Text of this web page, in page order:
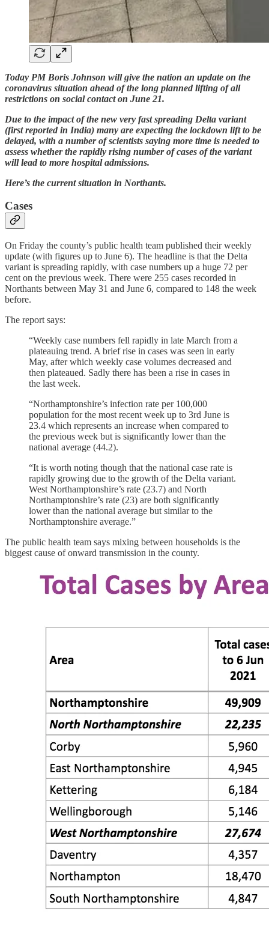
Today PM Boris Johnson will give the nation an update on the
coronavirus situation ahead of the long planned lifting of all
restrictions on social contact on June 21.
Due to the impact of the new very fast spreading Delta variant
(first reported in India) many are expecting the lockdown lift to be
delayed, with a number of scientists saying more time is needed to
assess whether the rapidly rising number of cases of the variant
will lead to more hospital admissions.
Here’s the current situation in Northants.
Cases
On Friday the county’s public health team published their weekly
update (with figures up to June 6). The headline is that the Delta
variant is spreading rapidly, with case numbers up a huge 72 per
cent on the previous week. There were 255 cases recorded in
Northants between May 31 and June 6, compared to 148 the week
before.
The report says:
“Weekly case numbers fell rapidly in late March from a
plateauing trend. A brief rise in cases was seen in early
May, after which weekly case volumes decreased and
then plateaued. Sadly there has been a rise in cases in
the last week.
“Northamptonshire’s infection rate per 100,000
population for the most recent week up to 3rd June is
23.4 which represents an increase when compared to
the previous week but is significantly lower than the
national average (44.2).
“It is worth noting though that the national case rate is
rapidly growing due to the growth of the Delta variant.
West Northamptonshire’s rate (23.7) and North
Northamptonshire’s rate (23) are both significantly
lower than the national average but similar to the
Northamptonshire average.”
The public health team says mixing between households is the
biggest cause of onward transmission in the county.